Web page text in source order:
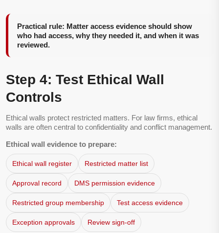
Practical rule: Matter access evidence should show
who had access, why they needed it, and when it was
reviewed.
Step 4: Test Ethical Wall
Controls
Ethical walls protect restricted matters. For law firms, ethical
walls are often central to confidentiality and conflict management.
Ethical wall evidence to prepare:
Ethical wall register Restricted matter list
Approval record DMS permission evidence
Restricted group membership Test access evidence
Exception approvals Review sign-off